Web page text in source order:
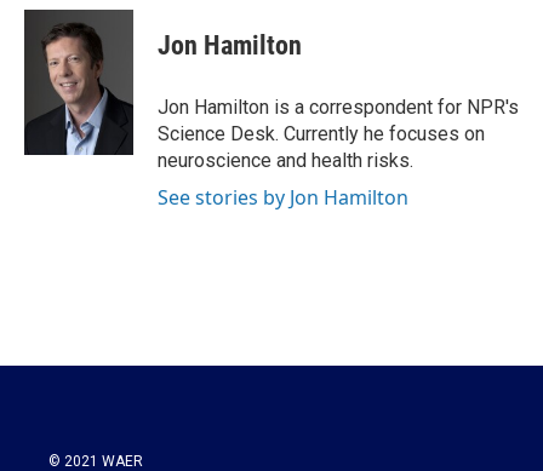
c
k
i
t
t
e
r
n
I
Jon Hamilton
Jon Hamilton is a correspondent for NPR's
Science Desk. Currently he focuses on
neuroscience and health risks.
See stories by Jon Hamilton
© 2021 WAER